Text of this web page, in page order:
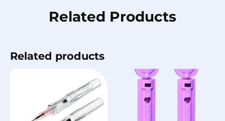
Related Products
Related products